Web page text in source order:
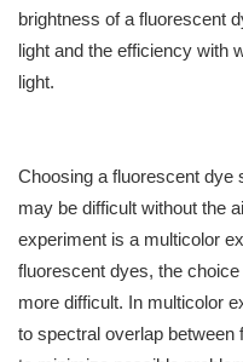
brightness of a fluorescent
light and the efficiency with
light.
Choosing a fluorescent dye
may be difficult without the
experiment is a multicolor
fluorescent dyes, the
more difficult. In multicolor
to spectral overlap